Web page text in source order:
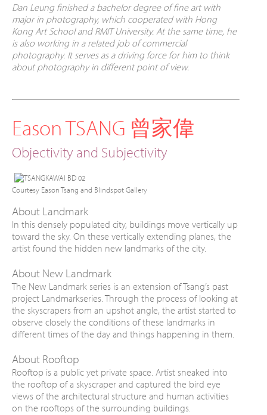
Dan Leung finished a bachelor degree of fine art with
major in photography, which cooperated with Hong
Kong Art School and RMIT University. At the same time, he
is also working in a related job of commercial
photography. It serves as a driving force for him to think
about photography in different point of view.
Eason TSANG 曾家偉
Objectivity and Subjectivity
Courtesy Eason Tsang and Blindspot Gallery
About Landmark
In this densely populated city, buildings move vertically up
toward the sky. On these vertically extending planes, the
artist found the hidden new landmarks of the city.
About New Landmark
The New Landmark series is an extension of Tsang’s past
project Landmarkseries. Through the process of looking at
the skyscrapers from an upshot angle, the artist started to
observe closely the conditions of these landmarks in
different times of the day and things happening in them.
About Rooftop
Rooftop is a public yet private space. Artist sneaked into
the rooftop of a skyscraper and captured the bird eye
views of the architectural structure and human activities
on the rooftops of the surrounding buildings.